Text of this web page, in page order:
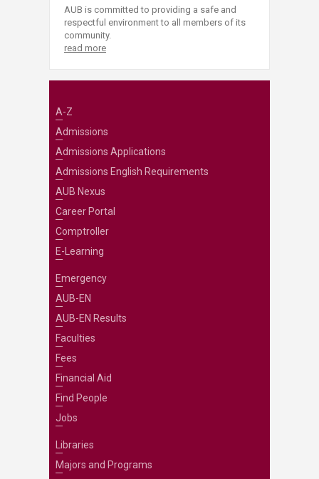
AUB is committed to providing a safe and
respectful environment to all members of its
community.
read more
A-Z
Admissions
Admissions Applications
Admissions English Requirements
AUB Nexus
Career Portal
Comptroller
E-Learning
Emergency
AUB-EN
AUB-EN Results
Faculties
Fees
Financial Aid
Find People
Jobs
Libraries
Majors and Programs